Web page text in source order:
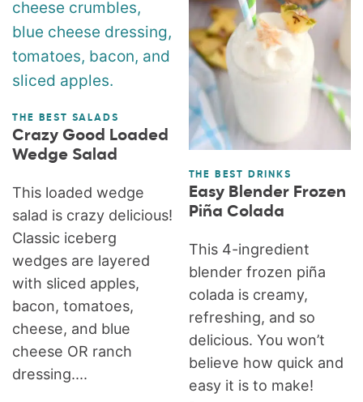
THE BEST SALADS
Crazy Good Loaded
Wedge Salad
This loaded wedge
salad is crazy delicious!
Classic iceberg
wedges are layered
with sliced apples,
bacon, tomatoes,
cheese, and blue
cheese OR ranch
dressing....
THE BEST DRINKS
Easy Blender Frozen
Piña Colada
This 4-ingredient
blender frozen piña
colada is creamy,
refreshing, and so
delicious. You won’t
believe how quick and
easy it is to make!